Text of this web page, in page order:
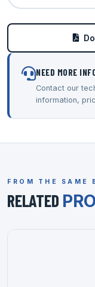
NEED MORE
Contact our
information,
FROM THE SAME
RELATED